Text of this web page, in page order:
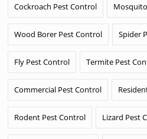
Cockroach Pest Control
Wood Borer Pest Control Spider
Fly Pest Control Termite Pest
Commercial Pest Control
Rodent Pest Control Lizard Pest